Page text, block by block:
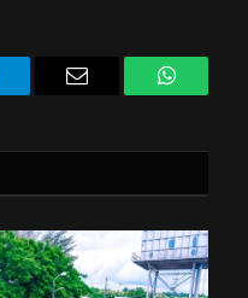
Email WhatsApp